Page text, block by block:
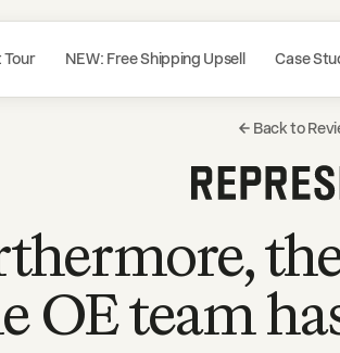
Tour NEW: Free Shipping Upsell Case
Back to
OE team